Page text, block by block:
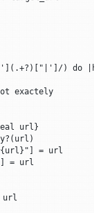
exactely